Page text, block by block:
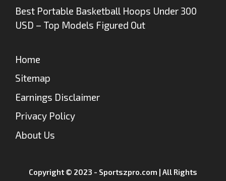
Best Portable Basketball Hoops Under 300
USD – Top Models Figured Out
Home
Sitemap
Earnings Disclaimer
Privacy Policy
About Us
Copyright © 2023 - Sportszpro.com | All Rights